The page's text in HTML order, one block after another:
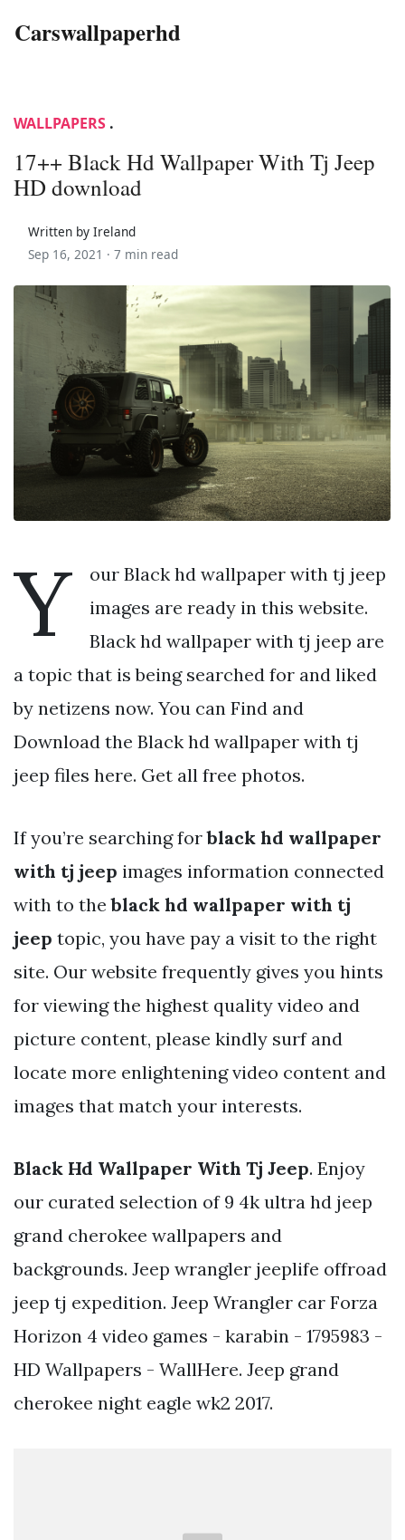
Carswallpaperhd
WALLPAPERS .
17++ Black Hd Wallpaper With Tj Jeep
HD download
Written by Ireland
Sep 16, 2021 · 7 min read
Y
our Black hd wallpaper with tj jeep
images are ready in this website.
Black hd wallpaper with tj jeep are
a topic that is being searched for and liked
by netizens now. You can Find and
Download the Black hd wallpaper with tj
jeep files here. Get all free photos.
If you’re searching forblack hd wallpaper
with tj jeep images information connected
with to theblack hd wallpaper with tj
jeep topic, you have pay a visit to the right
site. Our website frequently gives you hints
for viewing the highest quality video and
picture content, please kindly surf and
locate more enlightening video content and
images that match your interests.
Black Hd Wallpaper With Tj Jeep. Enjoy
our curated selection of 9 4k ultra hd jeep
grand cherokee wallpapers and
backgrounds. Jeep wrangler jeeplife offroad
jeep tj expedition. Jeep Wrangler car Forza
Horizon 4 video games - karabin - 1795983 -
HD Wallpapers - WallHere. Jeep grand
cherokee night eagle wk2 2017.